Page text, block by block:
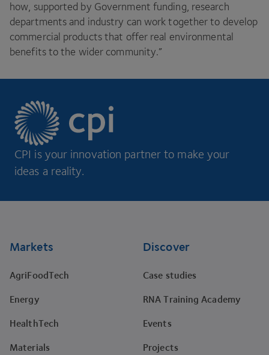
how, supported by Government funding, research
departments and industry can work together to develop
commercial products that offer real environmental
benefits to the wider community.”
CPI is your innovation partner to make your
ideas a reality.
Markets
AgriFoodTech
Energy
HealthTech
Materials
Discover
Case studies
RNA Training Academy
Events
Projects